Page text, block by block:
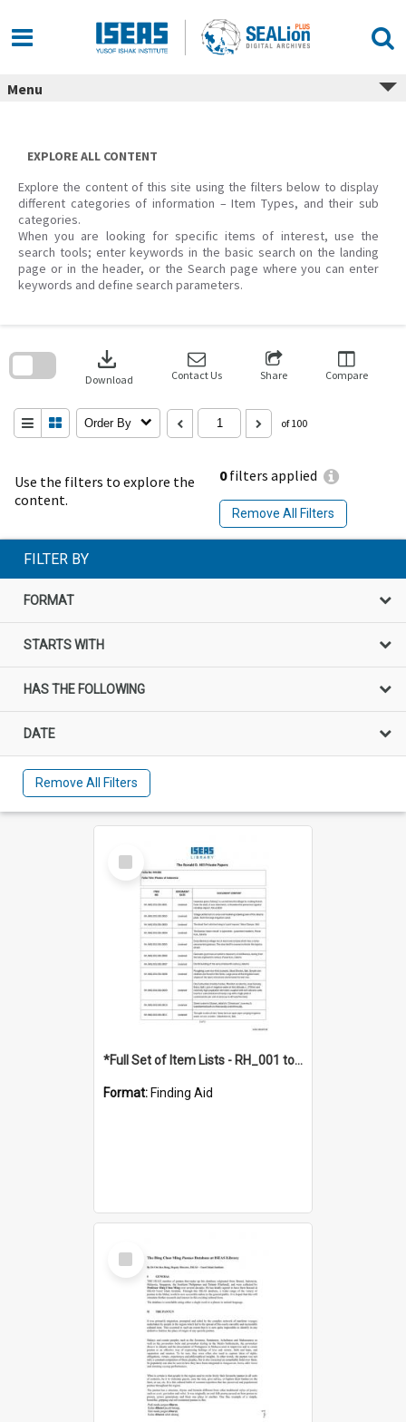
content
Menu
EXPLORE ALL CONTENT
Explore the content of this site using the filters below to display
different categories of information – Item Types, and their sub
categories.
When you are looking for specific items of interest, use the
search tools; enter keywords in the basic search on the landing
page or in the header, or the Search page where you can enter
keywords and define search parameters.
Use the filters to explore the
content.
0filters applied
Remove All Filters
download
Download Contact Us Share Compare
Order By of 100
search
FILTER BY
FORMAT
STARTS WITH
HAS THE FOLLOWING
DATE
Remove All Filters
Select
Item
*Full Set of Item Lists - RH_001 to RH_076
Format: Finding Aid
Select
Item